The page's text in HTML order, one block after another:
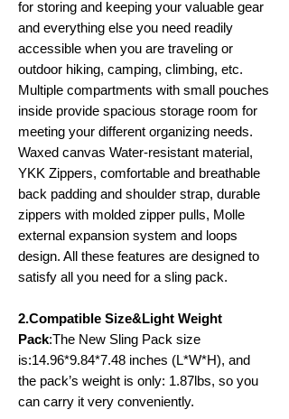
for storing and keeping your valuable gear
and everything else you need readily
accessible when you are traveling or
outdoor hiking, camping, climbing, etc.
Multiple compartments with small pouches
inside provide spacious storage room for
meeting your different organizing needs.
Waxed canvas Water-resistant material,
YKK Zippers, comfortable and breathable
back padding and shoulder strap, durable
zippers with molded zipper pulls, Molle
external expansion system and loops
design. All these features are designed to
satisfy all you need for a sling pack.
2.Compatible Size&Light Weight
Pack:The New Sling Pack size
is:14.96*9.84*7.48 inches (L*W*H), and
the pack’s weight is only: 1.87lbs, so you
can carry it very conveniently.